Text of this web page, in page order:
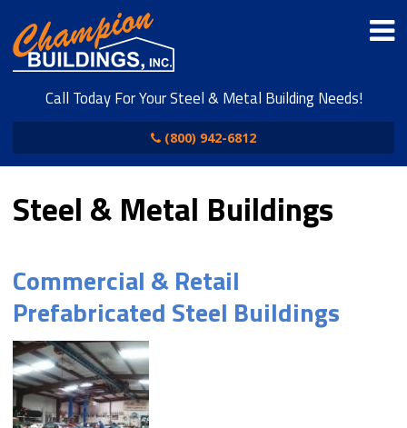
Call Today For Your Steel & Metal Building Needs!
(800) 942-6812
Steel & Metal Buildings
Commercial & Retail
Prefabricated Steel Buildings